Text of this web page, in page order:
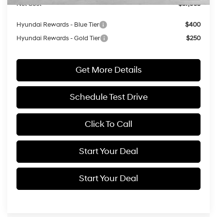
Net Cost
$37,665
Hyundai Rewards - Blue Tier
$400
Hyundai Rewards - Gold Tier
$250
Get More Details
Schedule Test Drive
Click To Call
Start Your Deal
Start Your Deal